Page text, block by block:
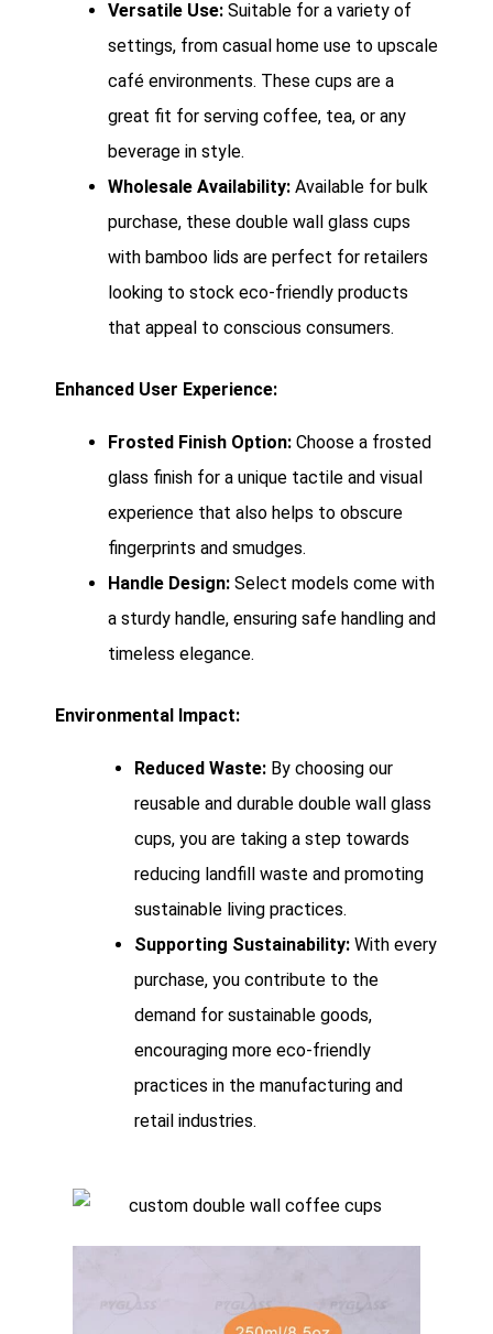
Versatile Use: Suitable for a variety of
settings, from casual home use to upscale
café environments. These cups are a
great fit for serving coffee, tea, or any
beverage in style.
Wholesale Availability: Available for bulk
purchase, these double wall glass cups
with bamboo lids are perfect for retailers
looking to stock eco-friendly products
that appeal to conscious consumers.
Enhanced User Experience:
Frosted Finish Option: Choose a frosted
glass finish for a unique tactile and visual
experience that also helps to obscure
fingerprints and smudges.
Handle Design: Select models come with
a sturdy handle, ensuring safe handling and
timeless elegance.
Environmental Impact:
Reduced Waste: By choosing our
reusable and durable double wall glass
cups, you are taking a step towards
reducing landfill waste and promoting
sustainable living practices.
Supporting Sustainability: With every
purchase, you contribute to the
demand for sustainable goods,
encouraging more eco-friendly
practices in the manufacturing and
retail industries.